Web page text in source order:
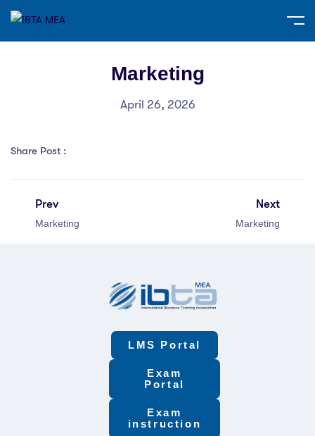
Marketing
April 26, 2026
Share Post :
Prev
Marketing
Next
Marketing
LMS Portal
Exam
Portal
Exam
instruction